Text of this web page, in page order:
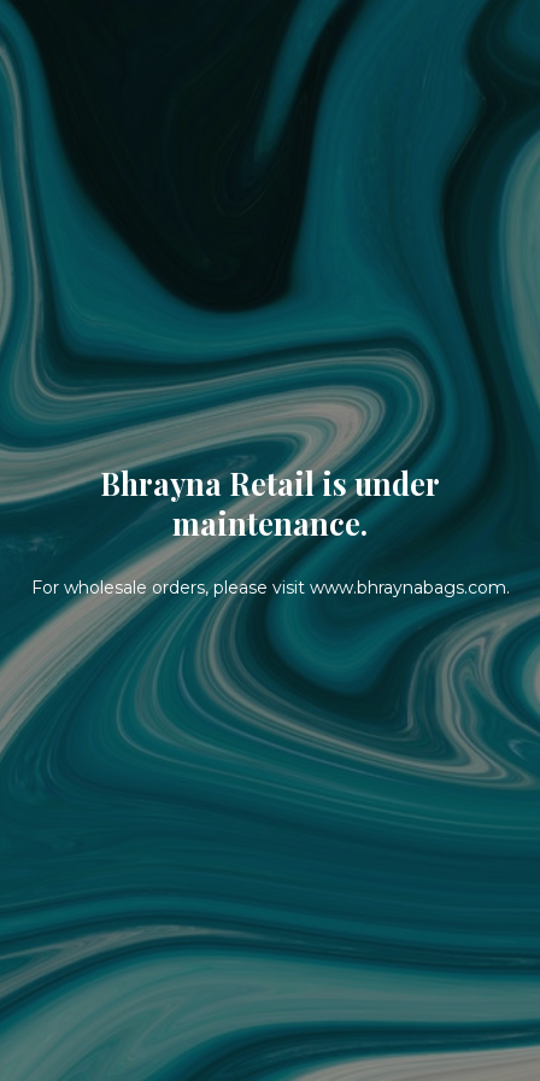
Bhrayna Retail is under
maintenance.
For wholesale orders, please visit www.bhraynabags.com.